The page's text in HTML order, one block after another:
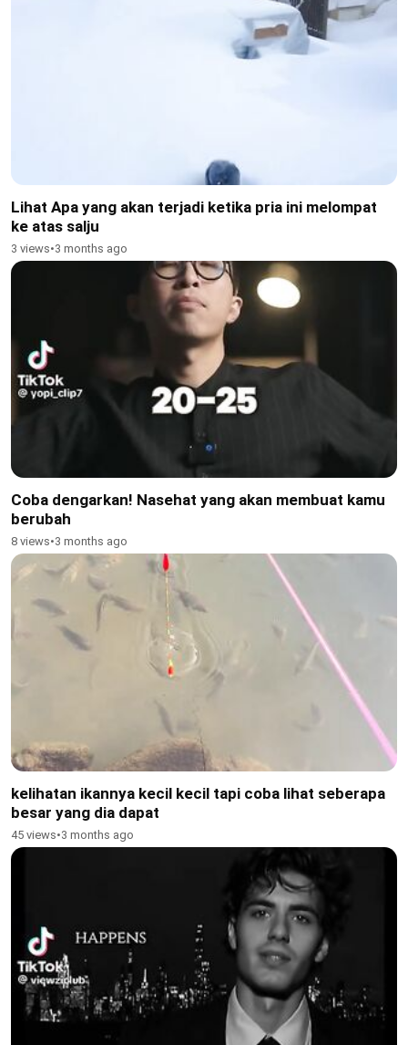
Lihat Apa yang akan terjadi ketika pria ini melompat
ke atas salju
3 views•3 months ago
Coba dengarkan! Nasehat yang akan membuat kamu
berubah
8 views•3 months ago
kelihatan ikannya kecil kecil tapi coba lihat seberapa
besar yang dia dapat
45 views•3 months ago